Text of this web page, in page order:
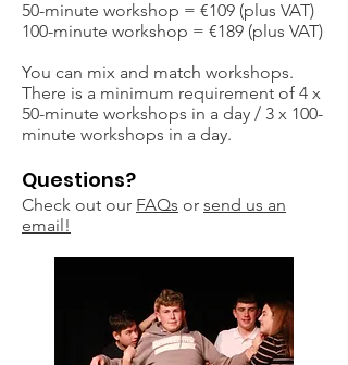
50-minute workshop = €109 (plus VAT)
100-minute workshop = €189 (plus VAT)
You can mix and match workshops.
There is a minimum requirement of 4 x
50-minute workshops in a day / 3 x 100-
minute workshops in a day.
Questions?
Check out our FAQs or send us an
email!